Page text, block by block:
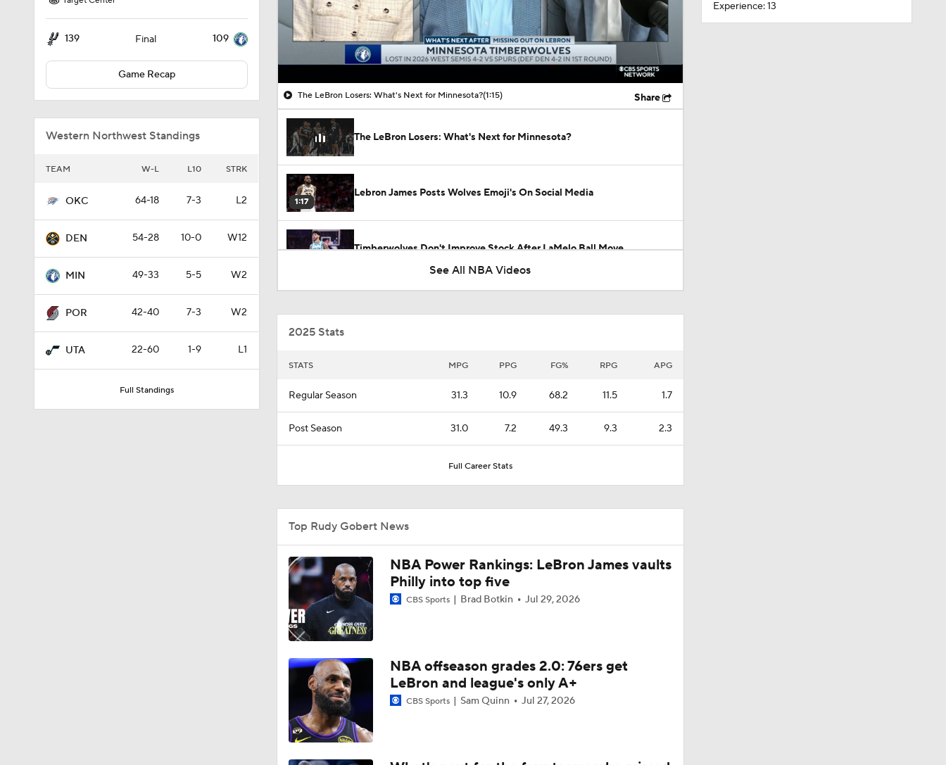
139 Final 109
Game Recap
Western Northwest Standings
TEAM W-L L10 STRK
OKC 64-18 7-3 L2
DEN 54-28 10-0 W12
MIN 49-33 5-5 W2
POR 42-40 7-3 W2
UTA 22-60 1-9 L1
Full Standings
00:10 / 01:15
The LeBron Losers: What's Next for Minnesota?(1:15) Share
The LeBron Losers: What's Next for Minnesota?
1:17
Lebron James Posts Wolves Emoji's On Social Media
Timberwolves Don't Improve Stock After LaMelo Ball Move
1:15
1:56
1:51
Projecting the Timberwolves' New-Look Lineup
LaMelo Ball Joins Anthony Edwards on the Timberwolves
1:17
What Are the Expectations for the Timberwolves?
1:58
Expectations for the Post-LaMelo Hornets
Breaking Down the Timberwolves' New-Look Roster
How LaMelo Ball, Anthony Edwards Pairing Will Look
1:25
LaMELO BALL TRADE MAKES SENSE: Breaking down Hornets-
See All NBA Videos
2025 Stats
STATS MPG PPG FG% RPG APG
Regular Season 31.3 10.9 68.2 11.5 1.7
Post Season 31.0 7.2 49.3 9.3 2.3
Full Career Stats
Top Rudy Gobert News
NBA Power Rankings: LeBron James vaults
Philly into top five
CBS Sports Brad Botkin Jul 29, 2026
NBA offseason grades 2.0: 76ers get
LeBron and league's only A+
CBS Sports Sam Quinn Jul 27, 2026
Experience: 13